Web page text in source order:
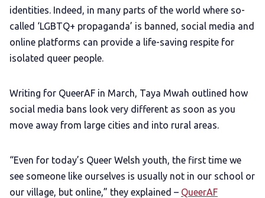
identities. Indeed, in many parts of the world where so-
called ‘LGBTQ+ propaganda’ is banned, social media and
online platforms can provide a life-saving respite for
isolated queer people.
Writing for QueerAF in March, Taya Mwah outlined how
social media bans look very different as soon as you
move away from large cities and into rural areas.
“Even for today’s Queer Welsh youth, the first time we
see someone like ourselves is usually not in our school or
our village, but online,” they explained – QueerAF